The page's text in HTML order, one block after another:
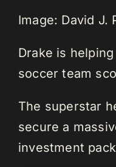
Image: David J.
Drake is
soccer team
The superstar
secure a
investment